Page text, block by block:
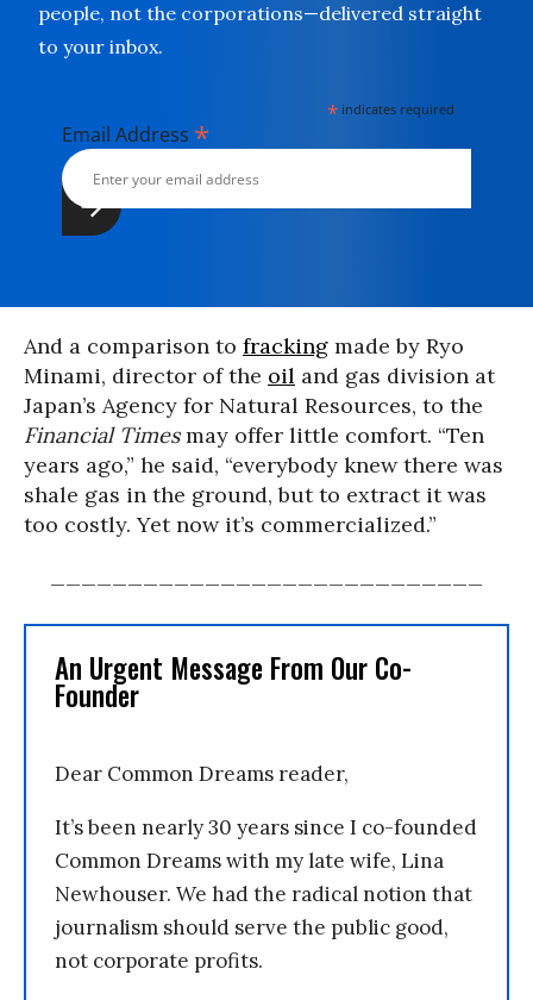
people, not the corporations—delivered straight
to your inbox.
* indicates required
Email Address *
And a comparison to fracking made by Ryo
Minami, director of the oil and gas division at
Japan’s Agency for Natural Resources, to the
Financial Timesmay offer little comfort. “Ten
years ago,” he said, “everybody knew there was
shale gas in the ground, but to extract it was
too costly. Yet now it’s commercialized.”
An Urgent Message From Our Co-
Founder
Dear Common Dreams reader,
It’s been nearly 30 years since I co-founded
Common Dreams with my late wife, Lina
Newhouser. We had the radical notion that
journalism should serve the public good,
not corporate profits.